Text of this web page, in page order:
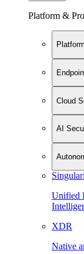
Platform &
Platform
Cloud
AI
Unified
XDR
Native